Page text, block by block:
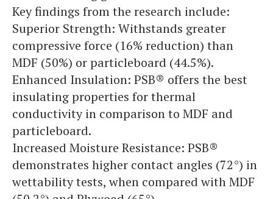
Key findings from the research include:
Superior Strength: Withstands greater
compressive force (16% reduction) than
MDF (50%) or particleboard (44.5%).
Enhanced Insulation: PSB® offers the best
insulating properties for thermal
conductivity in comparison to MDF and
particleboard.
Increased Moisture Resistance: PSB®
demonstrates higher contact angles (72°) in
wettability tests, when compared with MDF